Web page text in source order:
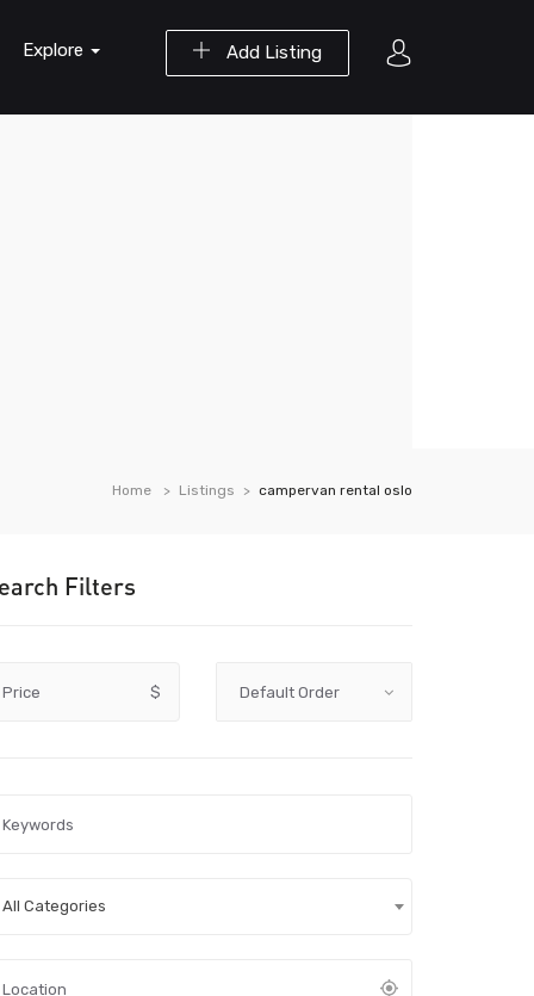
Add Listing
Explore
Home Listings campervan rental oslo
Filters
Price $
All Categories